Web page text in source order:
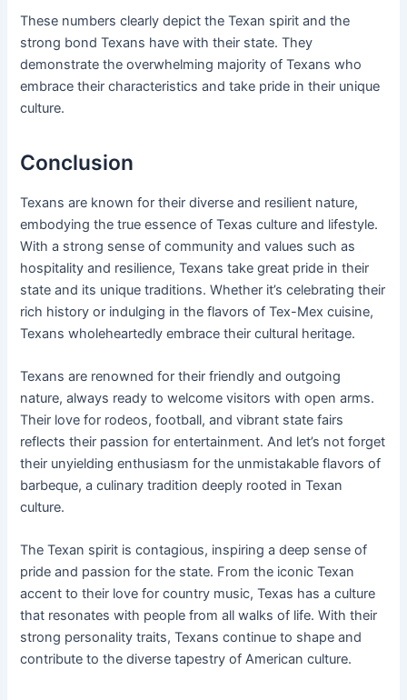
These numbers clearly depict the Texan spirit and the
strong bond Texans have with their state. They
demonstrate the overwhelming majority of Texans who
embrace their characteristics and take pride in their unique
culture.
Conclusion
Texans are known for their diverse and resilient nature,
embodying the true essence of Texas culture and lifestyle.
With a strong sense of community and values such as
hospitality and resilience, Texans take great pride in their
state and its unique traditions. Whether it’s celebrating their
rich history or indulging in the flavors of Tex-Mex cuisine,
Texans wholeheartedly embrace their cultural heritage.
Texans are renowned for their friendly and outgoing
nature, always ready to welcome visitors with open arms.
Their love for rodeos, football, and vibrant state fairs
reflects their passion for entertainment. And let’s not forget
their unyielding enthusiasm for the unmistakable flavors of
barbeque, a culinary tradition deeply rooted in Texan
culture.
The Texan spirit is contagious, inspiring a deep sense of
pride and passion for the state. From the iconic Texan
accent to their love for country music, Texas has a culture
that resonates with people from all walks of life. With their
strong personality traits, Texans continue to shape and
contribute to the diverse tapestry of American culture.